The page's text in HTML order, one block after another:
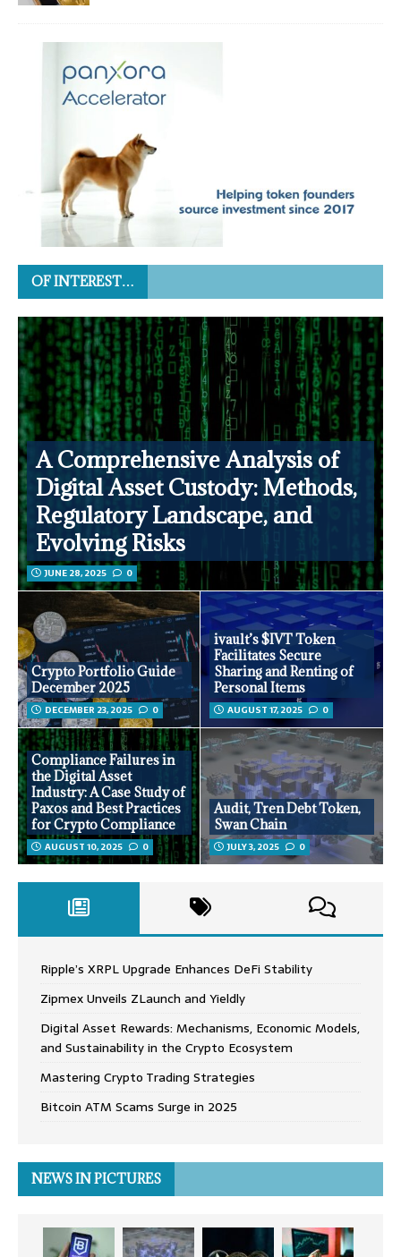
OF INTEREST…
A Comprehensive Analysis of
Digital Asset Custody: Methods,
Regulatory Landscape, and
Evolving Risks
JUNE 28, 2025 0
Crypto Portfolio Guide
December 2025
DECEMBER 23, 2025 0
ivault’s $IVT Token
Facilitates Secure
Sharing and Renting of
Personal Items
AUGUST 17, 2025 0
Compliance Failures in
the Digital Asset
Industry: A Case Study of
Paxos and Best Practices
for Crypto Compliance
AUGUST 10, 2025 0
Audit, Tren Debt Token,
Swan Chain
JULY 3, 2025 0
Ripple’s XRPL Upgrade Enhances DeFi Stability
Zipmex Unveils ZLaunch and Yieldly
Digital Asset Rewards: Mechanisms, Economic Models,
and Sustainability in the Crypto Ecosystem
Mastering Crypto Trading Strategies
Bitcoin ATM Scams Surge in 2025
NEWS IN PICTURES